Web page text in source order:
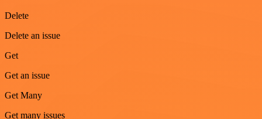
Delete
Delete an issue
Get
Get an issue
Get Many
Get many issues